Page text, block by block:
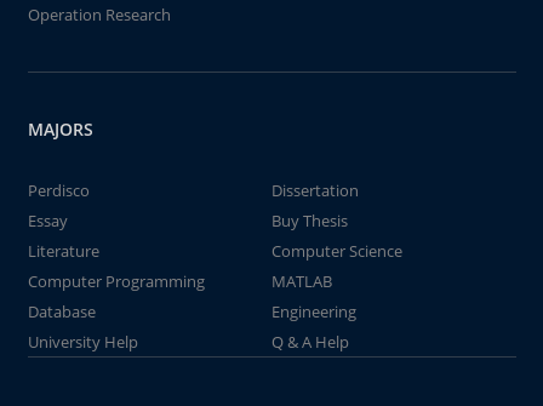
Operation Research
MAJORS
Perdisco
Dissertation
Essay
Buy Thesis
Literature
Computer Science
Computer Programming
MATLAB
Database
Engineering
University Help
Q & A Help